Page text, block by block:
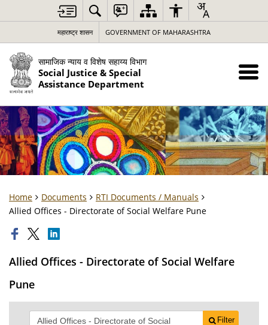
महाराष्ट्र शासन GOVERNMENT OF MAHARASHTRA
सामाजिक न्याय व विशेष सहाय्य विभाग
Social Justice & Special
Assistance Department
Home Documents
RTI Documents / Manuals
Allied Offices - Directorate of Social Welfare Pune
Allied Offices - Directorate of Social Welfare
Pune
Filter